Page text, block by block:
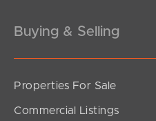
Buying & Selling
Properties For Sale
Commercial Listings